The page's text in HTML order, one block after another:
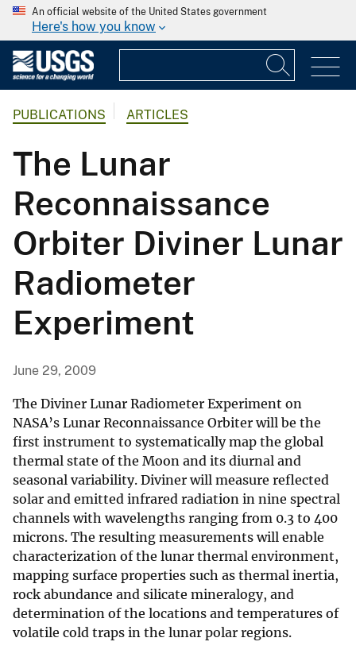
An official website of the United States government
Here's how you know
PUBLICATIONS ARTICLES
The Lunar
Reconnaissance
Orbiter Diviner Lunar
Radiometer
Experiment
June 29, 2009
The Diviner Lunar Radiometer Experiment on
NASA’s Lunar Reconnaissance Orbiter will be the
first instrument to systematically map the global
thermal state of the Moon and its diurnal and
seasonal variability. Diviner will measure reflected
solar and emitted infrared radiation in nine spectral
channels with wavelengths ranging from 0.3 to 400
microns. The resulting measurements will enable
characterization of the lunar thermal environment,
mapping surface properties such as thermal inertia,
rock abundance and silicate mineralogy, and
determination of the locations and temperatures of
volatile cold traps in the lunar polar regions.